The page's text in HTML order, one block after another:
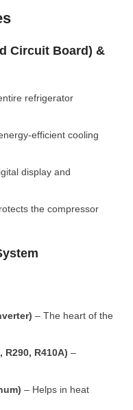
Circuit Board) &
refrigerator
efficient cooling
display and
the compressor
– The heart of the
R290, R410A) –
– Helps in heat